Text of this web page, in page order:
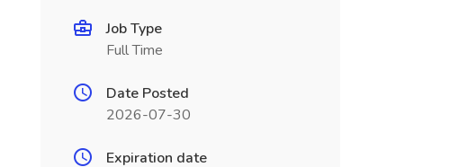
Job Type
Full Time
Date Posted
2026-07-30
Expiration date